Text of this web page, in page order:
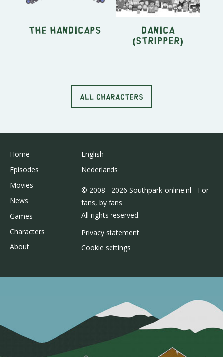
The HandiCaps Danica
(stripper)
ALL CHARACTERS
Home
Episodes
Movies
News
Games
Characters
About
English
Nederlands
© 2008 - 2026 Southpark-online.nl - For
fans, by fans
All rights reserved.
Privacy statement
Cookie settings